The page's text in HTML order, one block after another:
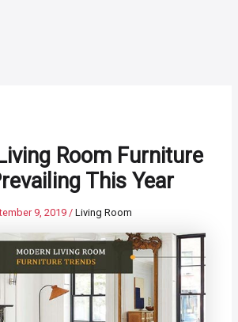
Room Furniture
This Year
9, 2019/Living Room